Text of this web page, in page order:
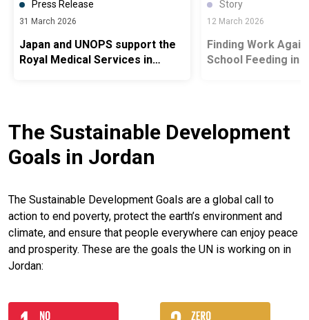
Press Release
31 March 2026
Japan and UNOPS support the
Royal Medical Services in
Story
12 March 2026
Finding Work
School Feeding in
The Sustainable Development
Goals in Jordan
The Sustainable Development Goals are a global call to
action to end poverty, protect the earth’s environment and
climate, and ensure that people everywhere can enjoy peace
and prosperity. These are the goals the UN is working on in
Jordan: